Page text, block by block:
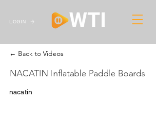
LOGIN
← Back to Videos
NACATIN Inflatable Paddle Boards
nacatin